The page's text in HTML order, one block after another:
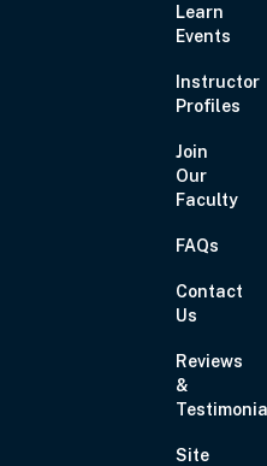
Learn
Events
Instructor
Profiles
Join
Our
Faculty
FAQs
Contact
Us
Reviews
&
Site